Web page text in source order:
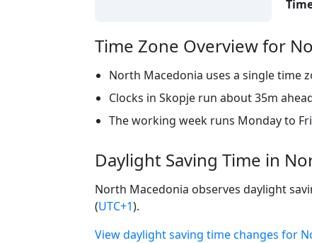
Time Zone Overview for
North Macedonia uses a single time
Clocks in Skopje run about 35m
The working week runs Monday to
Daylight Saving Time in
North Macedonia observes daylight
(UTC+1).
View daylight saving time changes for